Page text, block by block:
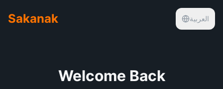
Sakanak العربية
Welcome Back